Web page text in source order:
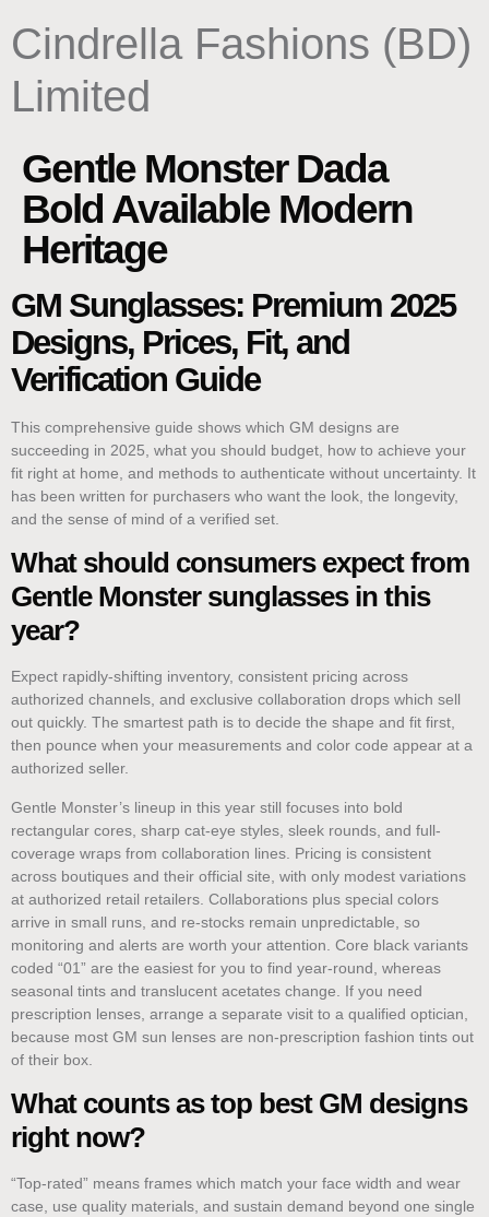
Cindrella Fashions (BD)
Limited
Gentle Monster Dada
Bold Available Modern
Heritage
GM Sunglasses: Premium 2025
Designs, Prices, Fit, and
Verification Guide
This comprehensive guide shows which GM designs are
succeeding in 2025, what you should budget, how to achieve your
fit right at home, and methods to authenticate without uncertainty. It
has been written for purchasers who want the look, the longevity,
and the sense of mind of a verified set.
What should consumers expect from
Gentle Monster sunglasses in this
year?
Expect rapidly-shifting inventory, consistent pricing across
authorized channels, and exclusive collaboration drops which sell
out quickly. The smartest path is to decide the shape and fit first,
then pounce when your measurements and color code appear at a
authorized seller.
Gentle Monster’s lineup in this year still focuses into bold
rectangular cores, sharp cat-eye styles, sleek rounds, and full-
coverage wraps from collaboration lines. Pricing is consistent
across boutiques and their official site, with only modest variations
at authorized retail retailers. Collaborations plus special colors
arrive in small runs, and re-stocks remain unpredictable, so
monitoring and alerts are worth your attention. Core black variants
coded “01” are the easiest for you to find year-round, whereas
seasonal tints and translucent acetates change. If you need
prescription lenses, arrange a separate visit to a qualified optician,
because most GM sun lenses are non-prescription fashion tints out
of their box.
What counts as top best GM designs
right now?
“Top-rated” means frames which match your face width and wear
case, use quality materials, and sustain demand beyond one single